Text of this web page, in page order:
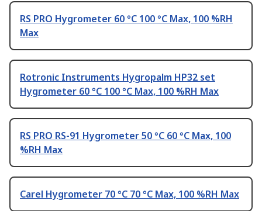
RS PRO Hygrometer 60 °C 100 °C Max, 100 %RH
Max
Rotronic Instruments Hygropalm HP32 set
Hygrometer 60 °C 100 °C Max, 100 %RH Max
RS PRO RS-91 Hygrometer 50 °C 60 °C Max, 100
%RH Max
Carel Hygrometer 70 °C 70 °C Max, 100 %RH Max